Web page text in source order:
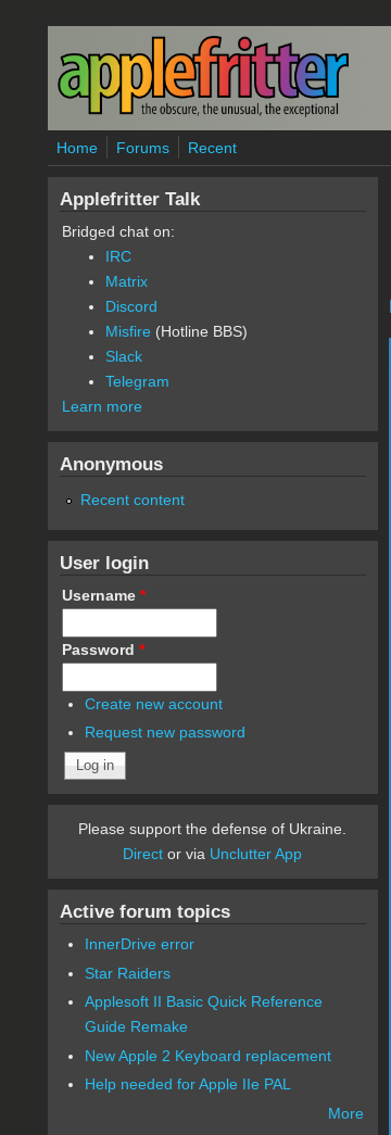
Skip to main content
Home Forums Recent
Applefritter Talk
Bridged chat on:
IRC
Matrix
Discord
Misfire (Hotline BBS)
Slack
Telegram
Learn more
Anonymous
Recent content
User login
Username *
Password *
Create new account
Request new password
Please support the defense of Ukraine.
Direct or via Unclutter App
Active forum topics
InnerDrive error
Star Raiders
Applesoft II Basic Quick Reference
Guide Remake
New Apple 2 Keyboard replacement
Help needed for Apple IIe PAL
More